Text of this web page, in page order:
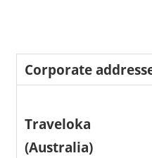
Corporate
Traveloka
(Australia)